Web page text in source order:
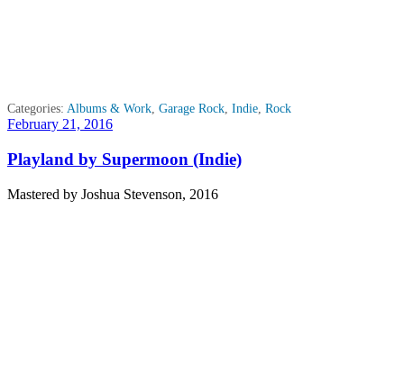
Categories: Albums & Work, Garage Rock, Indie, Rock
Posted
February 21, 2016
Playland by Supermoon (Indie)
Mastered by Joshua Stevenson, 2016